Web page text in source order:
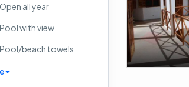
Open all year
Pool with view
Pool/beach towels